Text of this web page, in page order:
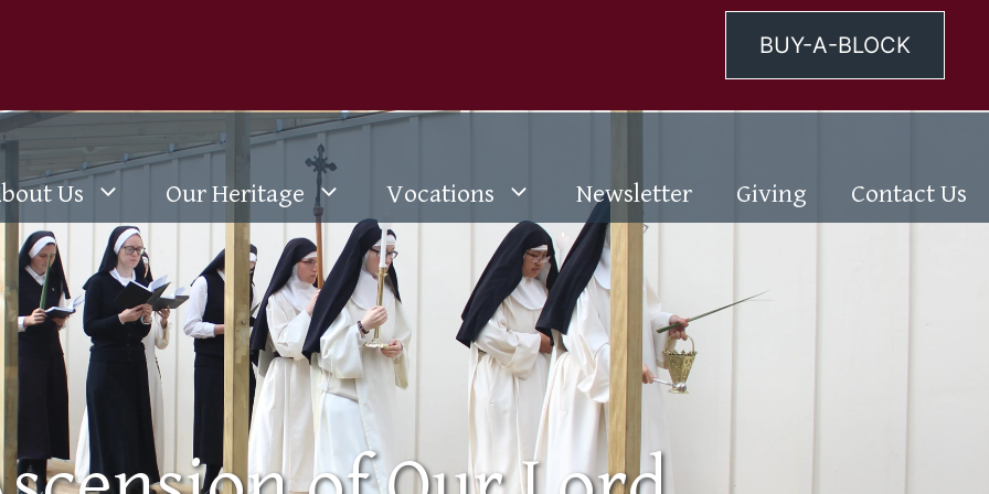
BUY-A-BLOCK
Us Our Heritage Vocations Newsletter Giving Contact Us